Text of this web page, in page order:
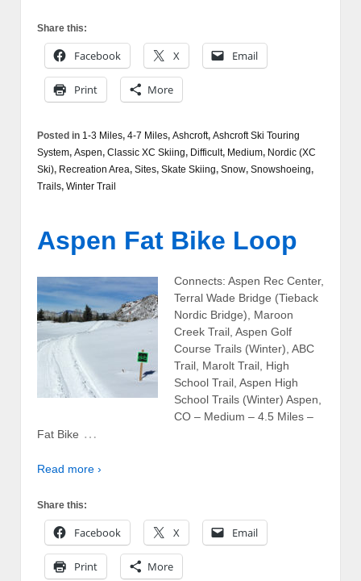
Share this:
Facebook X Email
Print More
Posted in 1-3 Miles, 4-7 Miles, Ashcroft, Ashcroft Ski Touring
System, Aspen, Classic XC Skiing, Difficult, Medium, Nordic (XC
Ski), Recreation Area, Sites, Skate Skiing, Snow, Snowshoeing,
Trails, Winter Trail
Aspen Fat Bike Loop
Connects: Aspen Rec Center,
Terral Wade Bridge (Tieback
Nordic Bridge), Maroon
Creek Trail, Aspen Golf
Course Trails (Winter), ABC
Trail, Marolt Trail, High
School Trail, Aspen High
School Trails (Winter) Aspen,
CO – Medium – 4.5 Miles –
Fat Bike …
Read more ›
Share this:
Facebook X Email
Print More